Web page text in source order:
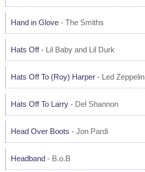
Hand in Glove - The Smiths
Hats Off- Lil Baby and Lil Durk
Hats Off To (Roy) Harper - Led Zeppelin
Hats Off To Larry - Del Shannon
Head Over Boots - Jon Pardi
Headband - B.o.B